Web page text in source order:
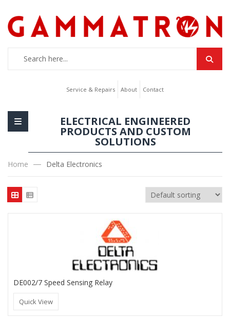
Service & Repairs About Contact
ELECTRICAL ENGINEERED
PRODUCTS AND CUSTOM
SOLUTIONS
Home Delta Electronics
DE002/7 Speed Sensing Relay
Quick View